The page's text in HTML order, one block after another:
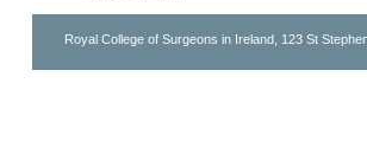
Royal College of Surgeons in Ireland, 123 St